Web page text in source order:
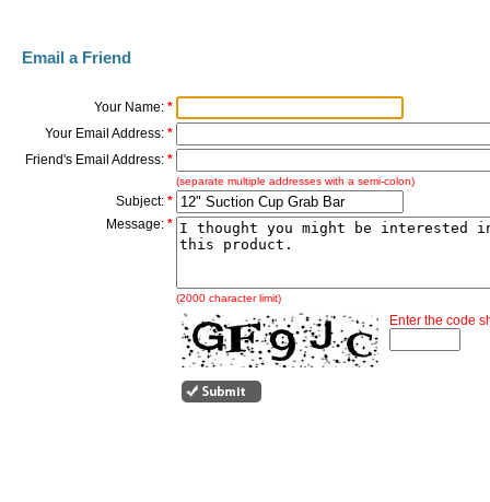
Email a Friend
Your Name: *
Your Email Address: *
Friend's Email Address: *
(separate multiple addresses with a semi-colon)
Subject: *
Message: *
(2000 character limit)
Enter the code